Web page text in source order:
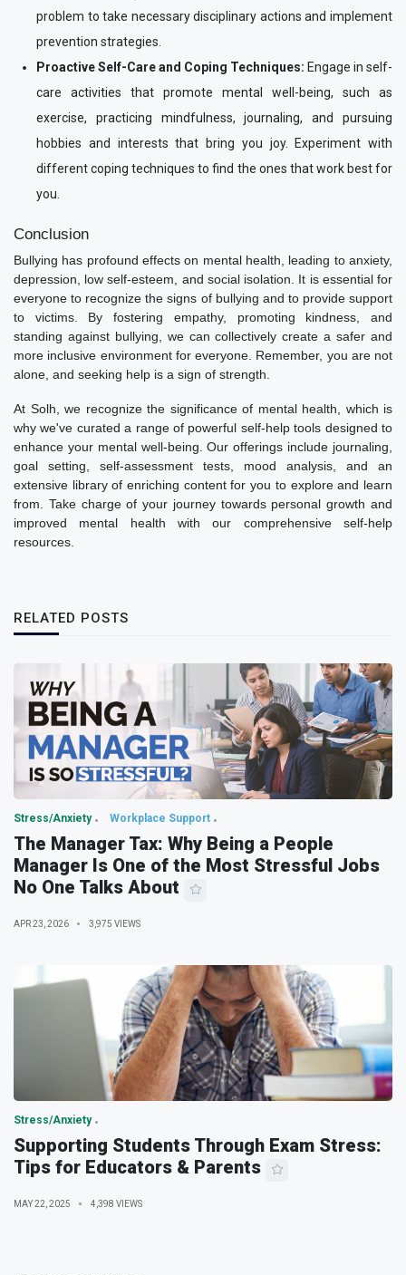
problem to take necessary disciplinary actions and implement
prevention strategies.
Proactive Self-Care and Coping Techniques: Engage in self-
care activities that promote mental well-being, such as
exercise, practicing mindfulness, journaling, and pursuing
hobbies and interests that bring you joy. Experiment with
different coping techniques to find the ones that work best for
you.
Conclusion
Bullying has profound effects on mental health, leading to anxiety,
depression, low self-esteem, and social isolation. It is essential for
everyone to recognize the signs of bullying and to provide support
to victims. By fostering empathy, promoting kindness, and
standing against bullying, we can collectively create a safer and
more inclusive environment for everyone. Remember, you are not
alone, and seeking help is a sign of strength.
At Solh, we recognize the significance of mental health, which is
why we've curated a range of powerful self-help tools designed to
enhance your mental well-being. Our offerings include journaling,
goal setting, self-assessment tests, mood analysis, and an
extensive library of enriching content for you to explore and learn
from. Take charge of your journey towards personal growth and
improved mental health with our comprehensive self-help
resources.
RELATED POSTS
Stress/Anxiety Workplace Support
The Manager Tax: Why Being a People
Manager Is One of the Most Stressful Jobs
No One Talks About
APR 23, 2026 3,975 VIEWS
Stress/Anxiety
Supporting Students Through Exam Stress:
Tips for Educators & Parents
MAY 22, 2025 4,398 VIEWS